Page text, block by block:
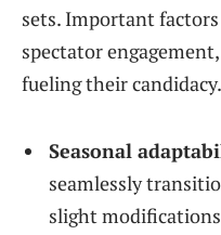
sets. Important
spectator
fueling their
Seasonal
seamlessly
slight